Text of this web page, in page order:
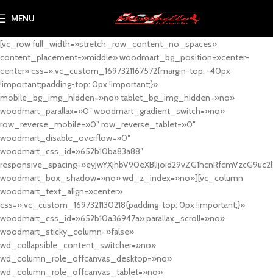
MENU
[vc_row full_width=»stretch_row_content_no_spaces»
content_placement=»middle» woodmart_bg_position=»center-
center» css=».vc_custom_1697321167572{margin-top: -40px
!important;padding-top: 0px !important;}»
mobile_bg_img_hidden=»no» tablet_bg_img_hidden=»no»
woodmart_parallax=»0″ woodmart_gradient_switch=»no»
row_reverse_mobile=»0″ row_reverse_tablet=»0″
woodmart_disable_overflow=»0″
woodmart_css_id=»652b10ba83a88″
woodmart_box_shadow=»no» wd_z_index=»no»][vc_column
woodmart_text_align=»center»
css=».vc_custom_1697321130218{padding-top: 0px !important;}»
woodmart_css_id=»652b10a36947a» parallax_scroll=»no»
woodmart_sticky_column=»false»
wd_collapsible_content_switcher=»no»
wd_column_role_offcanvas_desktop=»no»
wd_column_role_offcanvas_tablet=»no»